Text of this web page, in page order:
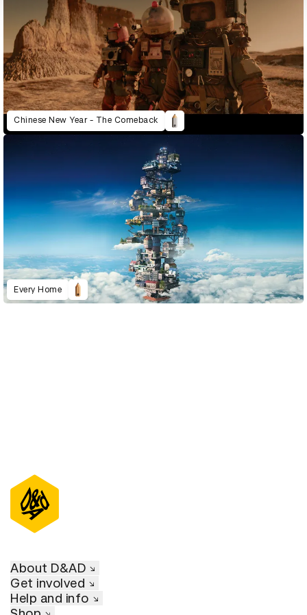
Chinese New Year - The Comeback
Every Home
About D&AD
Get involved
Help and info